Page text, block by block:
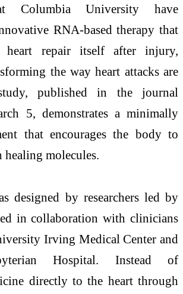
Columbia University have
RNA-based therapy that
repair itself after injury,
the way heart attacks are
published in the journal
5, demonstrates a minimally
that encourages the body to
healing molecules.
designed by researchers led by
in collaboration with clinicians
Irving Medical Center and
Hospital. Instead of
directly to the heart through